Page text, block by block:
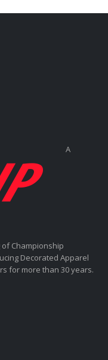
A
Championship
Decorated Apparel
for more than 30 years.